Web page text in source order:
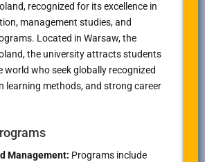
recognized for its excellence in
management studies, and
Located in Warsaw, the
the university attracts students
world who seek globally recognized
learning methods, and strong career
Management: Programs include